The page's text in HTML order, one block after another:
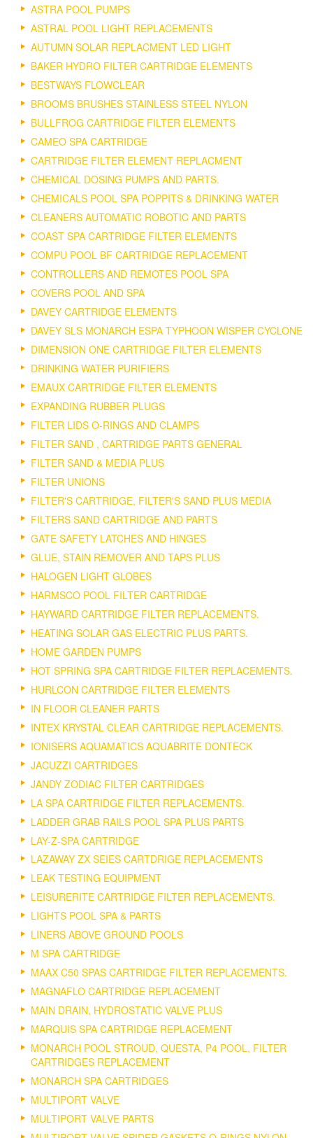
ASTRA POOL PUMPS
ASTRAL POOL LIGHT REPLACEMENTS
AUTUMN SOLAR REPLACMENT LED LIGHT
BAKER HYDRO FILTER CARTRIDGE ELEMENTS
BESTWAYS FLOWCLEAR
BROOMS BRUSHES STAINLESS STEEL NYLON
BULLFROG CARTRIDGE FILTER ELEMENTS
CAMEO SPA CARTRIDGE
CARTRIDGE FILTER ELEMENT REPLACMENT
CHEMICAL DOSING PUMPS AND PARTS.
CHEMICALS POOL SPA POPPITS & DRINKING WATER
CLEANERS AUTOMATIC ROBOTIC AND PARTS
COAST SPA CARTRIDGE FILTER ELEMENTS
COMPU POOL BF CARTRIDGE REPLACEMENT
CONTROLLERS AND REMOTES POOL SPA
COVERS POOL AND SPA
DAVEY CARTRIDGE ELEMENTS
DAVEY SLS MONARCH ESPA TYPHOON WISPER CYCLONE
DIMENSION ONE CARTRIDGE FILTER ELEMENTS
DRINKING WATER PURIFIERS
EMAUX CARTRIDGE FILTER ELEMENTS
EXPANDING RUBBER PLUGS
FILTER LIDS O-RINGS AND CLAMPS
FILTER SAND , CARTRIDGE PARTS GENERAL
FILTER SAND & MEDIA PLUS
FILTER UNIONS
FILTER'S CARTRIDGE, FILTER'S SAND PLUS MEDIA
FILTERS SAND CARTRIDGE AND PARTS
GATE SAFETY LATCHES AND HINGES
GLUE, STAIN REMOVER AND TAPS PLUS
HALOGEN LIGHT GLOBES
HARMSCO POOL FILTER CARTRIDGE
HAYWARD CARTRIDGE FILTER REPLACEMENTS.
HEATING SOLAR GAS ELECTRIC PLUS PARTS.
HOME GARDEN PUMPS
HOT SPRING SPA CARTRIDGE FILTER REPLACEMENTS.
HURLCON CARTRIDGE FILTER ELEMENTS
IN FLOOR CLEANER PARTS
INTEX KRYSTAL CLEAR CARTRIDGE REPLACEMENTS.
IONISERS AQUAMATICS AQUABRITE DONTECK
JACUZZI CARTRIDGES
JANDY ZODIAC FILTER CARTRIDGES
LA SPA CARTRIDGE FILTER REPLACEMENTS.
LADDER GRAB RAILS POOL SPA PLUS PARTS
LAY-Z-SPA CARTRIDGE
LAZAWAY ZX SEIES CARTDRIGE REPLACEMENTS
LEAK TESTING EQUIPMENT
LEISURERITE CARTRIDGE FILTER REPLACEMENTS.
LIGHTS POOL SPA & PARTS
LINERS ABOVE GROUND POOLS
M SPA CARTRIDGE
MAAX C50 SPAS CARTRIDGE FILTER REPLACEMENTS.
MAGNAFLO CARTRIDGE REPLACEMENT
MAIN DRAIN, HYDROSTATIC VALVE PLUS
MARQUIS SPA CARTRIDGE REPLACEMENT
MONARCH POOL STROUD, QUESTA, P4 POOL, FILTER
CARTRIDGES REPLACEMENT
MONARCH SPA CARTRIDGES
MULTIPORT VALVE
MULTIPORT VALVE PARTS